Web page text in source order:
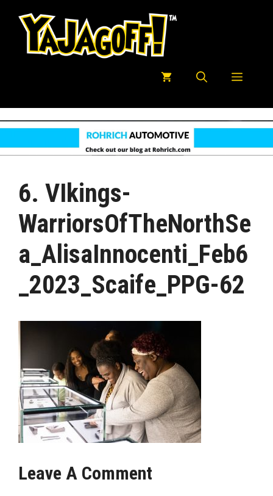
Menu
6. VIkings-
WarriorsOfTheNorthSe
A_AlisaInnocenti_Feb6
_2023_Scaife_PPG-62
Leave A Comment